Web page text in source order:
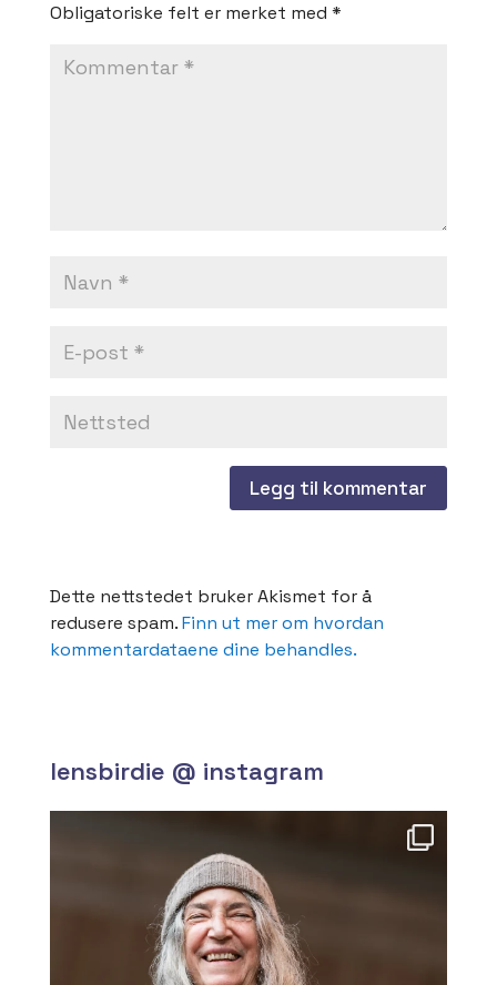
Obligatoriske felt er merket med *
Dette nettstedet bruker Akismet for å
redusere spam.Finn ut mer om hvordan
kommentardataene dine behandles.
lensbirdie @ instagram